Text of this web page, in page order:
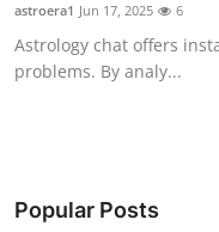
Guest Posting
Business
astroera1 Jun 17, 2025 6
Astrology chat offers
problems. By analy...
Popular Posts